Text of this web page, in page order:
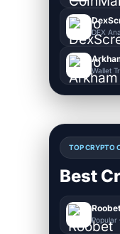
DEX
Wallet
TOP CRYPTO
Best
Roobet
Popular